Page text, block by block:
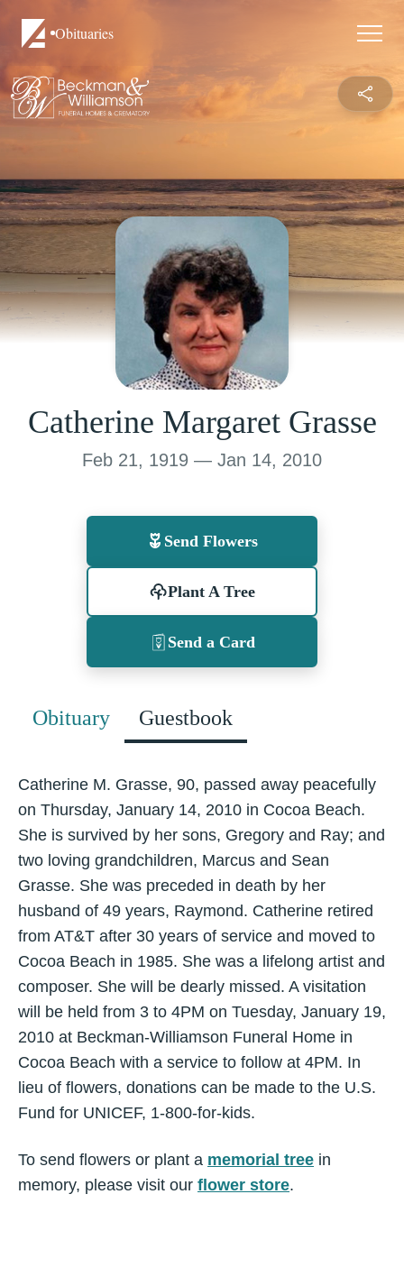
Obituaries
Catherine Margaret Grasse
Feb 21, 1919 — Jan 14, 2010
Send Flowers
Plant A Tree
Send a Card
Obituary Guestbook
Catherine M. Grasse, 90, passed away peacefully
on Thursday, January 14, 2010 in Cocoa Beach.
She is survived by her sons, Gregory and Ray; and
two loving grandchildren, Marcus and Sean
Grasse. She was preceded in death by her
husband of 49 years, Raymond. Catherine retired
from AT&T after 30 years of service and moved to
Cocoa Beach in 1985. She was a lifelong artist and
composer. She will be dearly missed. A visitation
will be held from 3 to 4PM on Tuesday, January 19,
2010 at Beckman-Williamson Funeral Home in
Cocoa Beach with a service to follow at 4PM. In
lieu of flowers, donations can be made to the U.S.
Fund for UNICEF, 1-800-for-kids.
To send flowers or plant a memorial tree in
memory, please visit our flower store.